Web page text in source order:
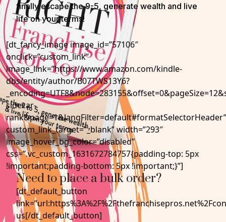
finally escape the 9-5, generate wealth and live
life on your terms!
[dt_fancy_image image_id=”57106″
onclick=”custom_link”
image_link=”https://www.amazon.com/kindle-
dbs/entity/author/B07TWS13Y6?
sidecar-
rank&page=1&langFilter=default#formatSelectorHeader”
custom_link_target=”_blank” width=”293″
image_hover_bg_color=”disabled”
css=”.vc_custom_1631672784757{padding-top: 5px
!important;padding-bottom: 5px !important;}”]
Need to place a bulk order?
[dt_default_button
us[/dt_default_button]